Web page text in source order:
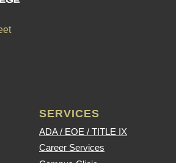
SERVICES
ADA / EOE / TITLE IX
Career Services